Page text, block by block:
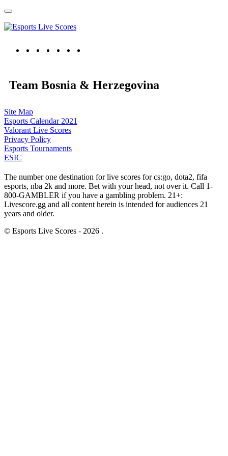
Team Bosnia & Herzegovina
Site Map
Esports Calendar 2021
Valorant Live Scores
Privacy Policy
Esports Tournaments
ESIC
The number one destination for live scores for cs:go, dota2, fifa
esports, nba 2k and more. Bet with your head, not over it. Call 1-
800-GAMBLER if you have a gambling problem. 21+:
Livescore.gg and all content herein is intended for audiences 21
years and older.
© Esports Live Scores - 2026 .